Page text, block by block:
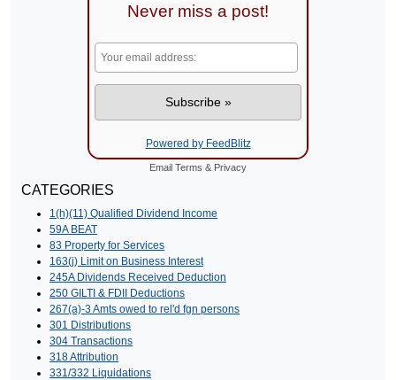
Never miss a post!
Powered by FeedBlitz
Email Terms & Privacy
CATEGORIES
1(h)(11) Qualified Dividend Income
59A BEAT
83 Property for Services
163(j) Limit on Business Interest
245A Dividends Received Deduction
250 GILTI & FDII Deductions
267(a)-3 Amts owed to rel'd fgn persons
301 Distributions
304 Transactions
318 Attribution
331/332 Liquidations